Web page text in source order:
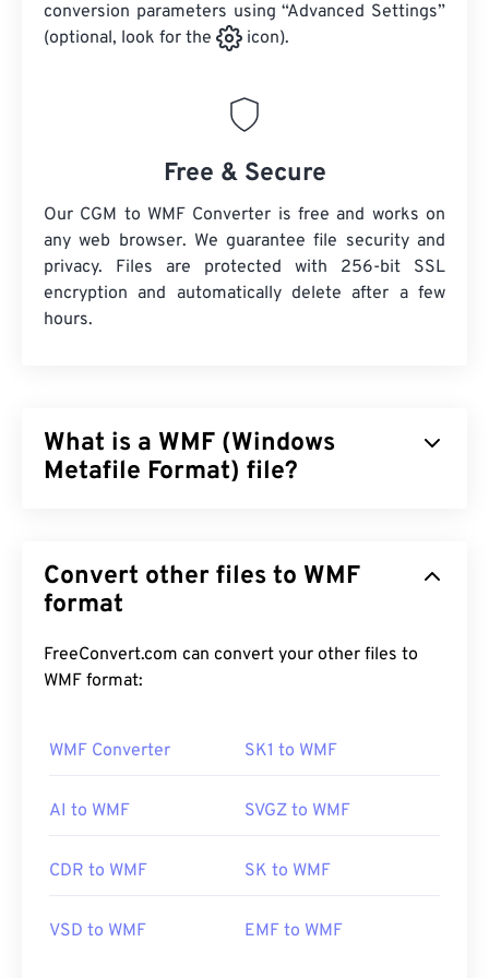
conversion parameters using “Advanced Settings”
(optional, look for the
icon).
Free & Secure
Our CGM to WMF Converter is free and works on
any web browser. We guarantee file security and
privacy. Files are protected with 256-bit SSL
encryption and automatically delete after a few
hours.
What is a WMF (Windows
Metafile Format) file?
and bitmap images. Microsoft designed WMF to
share graphics data between Microsoft
32-bit Enhanced Windows Metafile (EMF).
WMF opens readily on Windows on compatible
Suite. Another popular program that can open
cross-platform and free. Programs that can open
Convert other files to WMF
format
FreeConvert.com can convert your other files to
WMF format:
WMF Converter SK1 to WMF
AI to WMF SVGZ to WMF
CDR to WMF SK to WMF
VSD to WMF EMF to WMF